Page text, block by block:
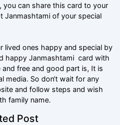
you can share this card to your
Janmashtami of your special
lived ones happy and special by
happy Janmashtami card with
free and good part is, It is
media. So don‘t wait for any
and follow steps and wish
family name.
Post